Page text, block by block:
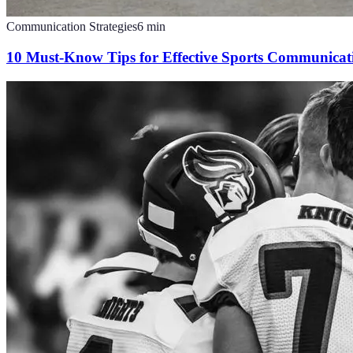
Communication Strategies6 min
10 Must-Know Tips for Effective Sports